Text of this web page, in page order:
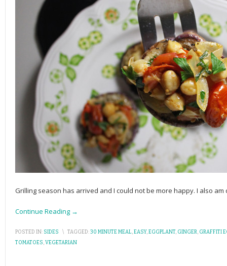
Grilling season has arrived and I could not be more happy. I also
Continue Reading →
POSTED IN: SIDES \ TAGGED:30 MINUTE MEAL,EASY,EGGPLANT, GINGER, GRAFFITI
TOMATOES,VEGETARIAN